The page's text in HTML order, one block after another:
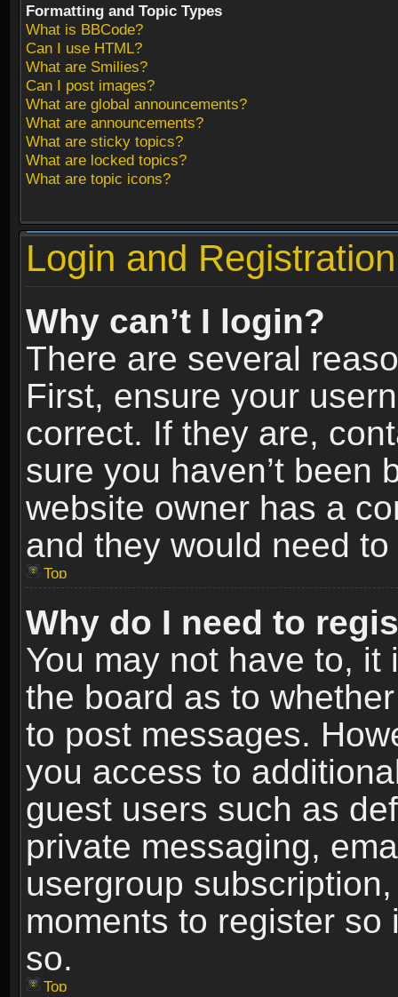
Formatting and Topic Types
What is BBCode?
Can I use HTML?
What are Smilies?
Can I post images?
What are global announcements?
What are announcements?
What are sticky topics?
What are locked topics?
What are topic icons?
Login and
Why can’t I login?
There are several
First, ensure your
correct. If they are,
sure you haven’t been
website owner has a
and they would need
Top
Why do I need to
You may not have to,
the board as to
to post messages.
you access to
guest users such as
private messaging,
usergroup
moments to register
so.
Top